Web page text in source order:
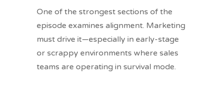
One of the strongest sections of the
episode examines alignment. Marketing
must drive it—especially in early-stage
or scrappy environments where sales
teams are operating in survival mode.